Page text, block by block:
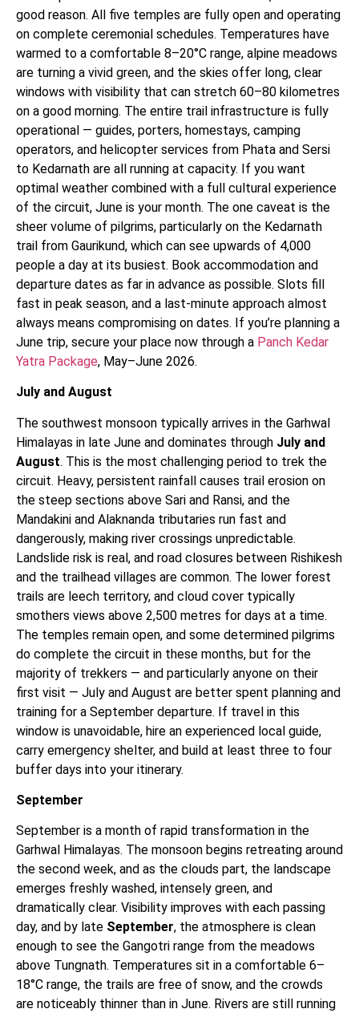
good reason. All five temples are fully open and operating
on complete ceremonial schedules. Temperatures have
warmed to a comfortable 8–20°C range, alpine meadows
are turning a vivid green, and the skies offer long, clear
windows with visibility that can stretch 60–80 kilometres
on a good morning. The entire trail infrastructure is fully
operational — guides, porters, homestays, camping
operators, and helicopter services from Phata and Sersi
to Kedarnath are all running at capacity. If you want
optimal weather combined with a full cultural experience
of the circuit, June is your month. The one caveat is the
sheer volume of pilgrims, particularly on the Kedarnath
trail from Gaurikund, which can see upwards of 4,000
people a day at its busiest. Book accommodation and
departure dates as far in advance as possible. Slots fill
fast in peak season, and a last-minute approach almost
always means compromising on dates. If you’re planning a
June trip, secure your place now through a Panch Kedar
Yatra Package, May–June 2026.
July and August
The southwest monsoon typically arrives in the Garhwal
Himalayas in late June and dominates through July and
August. This is the most challenging period to trek the
circuit. Heavy, persistent rainfall causes trail erosion on
the steep sections above Sari and Ransi, and the
Mandakini and Alaknanda tributaries run fast and
dangerously, making river crossings unpredictable.
Landslide risk is real, and road closures between Rishikesh
and the trailhead villages are common. The lower forest
trails are leech territory, and cloud cover typically
smothers views above 2,500 metres for days at a time.
The temples remain open, and some determined pilgrims
do complete the circuit in these months, but for the
majority of trekkers — and particularly anyone on their
first visit — July and August are better spent planning and
training for a September departure. If travel in this
window is unavoidable, hire an experienced local guide,
carry emergency shelter, and build at least three to four
buffer days into your itinerary.
September
September is a month of rapid transformation in the
Garhwal Himalayas. The monsoon begins retreating around
the second week, and as the clouds part, the landscape
emerges freshly washed, intensely green, and
dramatically clear. Visibility improves with each passing
day, and by late September, the atmosphere is clean
enough to see the Gangotri range from the meadows
above Tungnath. Temperatures sit in a comfortable 6–
18°C range, the trails are free of snow, and the crowds
are noticeably thinner than in June. Rivers are still running